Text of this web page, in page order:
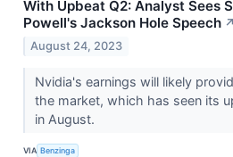
With Upbeat Q2: Analyst Sees
Powell's Jackson Hole Speech ↗
August 24, 2023
Nvidia's earnings will likely
the market, which has seen its
in August.
VIA Benzinga